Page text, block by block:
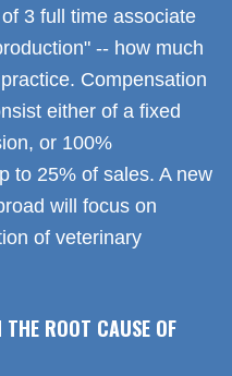
3 full time associate
-- how much
Compensation
either of a fixed
or 100%
to 25% of sales. A new
will focus on
of veterinary
ROOT CAUSE OF